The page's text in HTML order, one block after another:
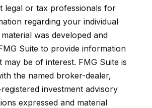
legal or tax professionals for
regarding your individual
was developed and
Suite to provide information
may be of interest. FMG Suite is
the named broker-dealer,
investment advisory
expressed and material